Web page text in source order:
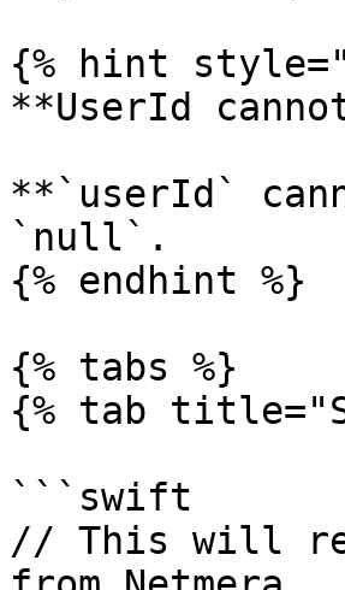
{% hint
**UserId
**`userId`
`null`.
{% endhint %}
{% tabs %}
{% tab
```swift
// This will